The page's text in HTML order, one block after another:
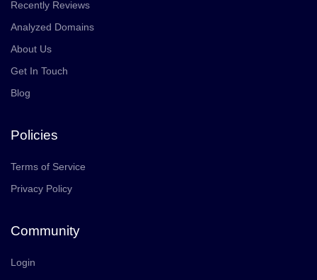
Recently Reviews
Analyzed Domains
About Us
Get In Touch
Blog
Policies
Terms of Service
Privacy Policy
Community
Login